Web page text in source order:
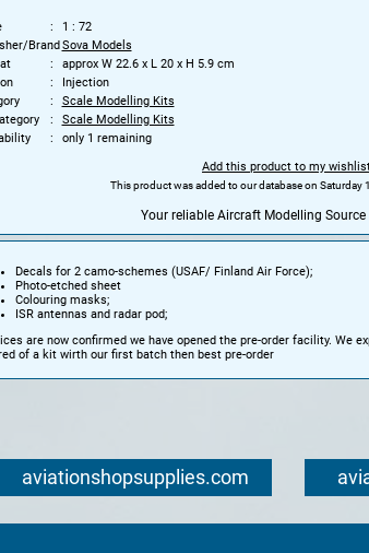
1 : 72
BrandSova Models
approx W 22.6 x L 20 x H 5.9 cm
Injection
Scale Modelling Kits
Scale Modelling Kits
only 1 remaining
Add this product to my
This product was added to our database on Saturday
Your reliable Aircraft Modelling Source
Decals for 2 camo-schemes (USAF/ Finland Air Force);
Photo-etched sheet
Colouring masks;
ISR antennas and radar pod;
are now confirmed we have opened the pre-order facility. We
of a kit wirth our first batch then best pre-order
aviationshopsupplies.com